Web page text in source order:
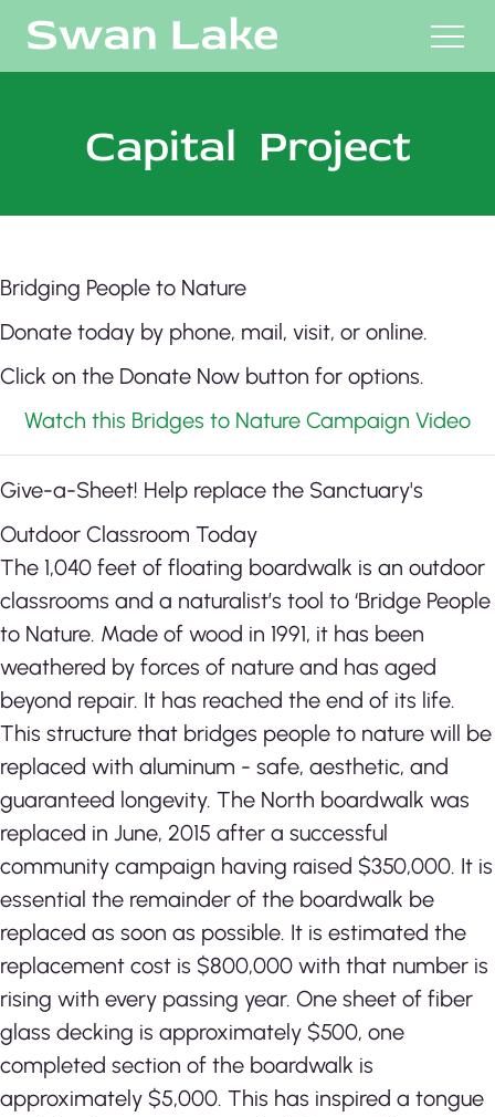
Capital Project
Bridging People to Nature
Donate today by phone, mail, visit, or online.
Click on the Donate Now button for options.
Watch this Bridges to Nature Campaign Video
Give-a-Sheet! Help replace the Sanctuary's
Outdoor Classroom Today
The 1,040 feet of floating boardwalk is an outdoor
classrooms and a naturalist’s tool to ‘Bridge People
to Nature. Made of wood in 1991, it has been
weathered by forces of nature and has aged
beyond repair. It has reached the end of its life.
This structure that bridges people to nature will be
replaced with aluminum - safe, aesthetic, and
guaranteed longevity. The North boardwalk was
replaced in June, 2015 after a successful
community campaign having raised $350,000. It is
essential the remainder of the boardwalk be
replaced as soon as possible. It is estimated the
replacement cost is $800,000 with that number is
rising with every passing year. One sheet of fiber
glass decking is approximately $500, one
completed section of the boardwalk is
approximately $5,000. This has inspired a tongue